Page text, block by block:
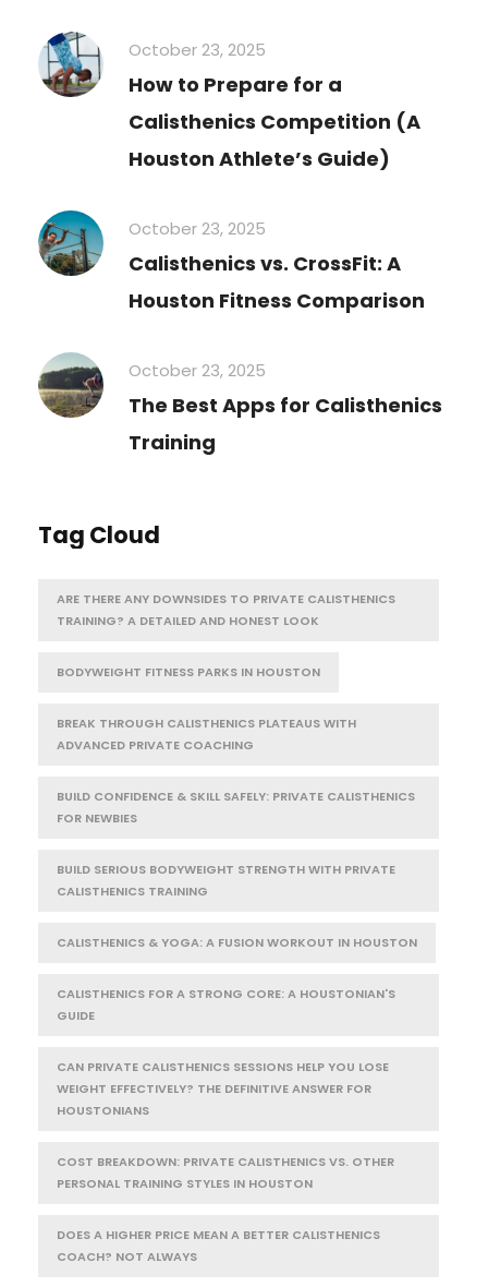
October 23, 2025
How to Prepare for a
Calisthenics Competition (A
Houston Athlete’s Guide)
October 23, 2025
Calisthenics vs. CrossFit: A
Houston Fitness Comparison
October 23, 2025
The Best Apps for Calisthenics
Training
Tag Cloud
ARE THERE ANY DOWNSIDES TO PRIVATE CALISTHENICS
TRAINING? A DETAILED AND HONEST LOOK
BODYWEIGHT FITNESS PARKS IN HOUSTON
BREAK THROUGH CALISTHENICS PLATEAUS WITH
ADVANCED PRIVATE COACHING
BUILD CONFIDENCE & SKILL SAFELY: PRIVATE CALISTHENICS
FOR NEWBIES
BUILD SERIOUS BODYWEIGHT STRENGTH WITH PRIVATE
CALISTHENICS TRAINING
CALISTHENICS & YOGA: A FUSION WORKOUT IN HOUSTON
CALISTHENICS FOR A STRONG CORE: A HOUSTONIAN'S
GUIDE
CAN PRIVATE CALISTHENICS SESSIONS HELP YOU LOSE
WEIGHT EFFECTIVELY? THE DEFINITIVE ANSWER FOR
HOUSTONIANS
COST BREAKDOWN: PRIVATE CALISTHENICS VS. OTHER
PERSONAL TRAINING STYLES IN HOUSTON
DOES A HIGHER PRICE MEAN A BETTER CALISTHENICS
COACH? NOT ALWAYS